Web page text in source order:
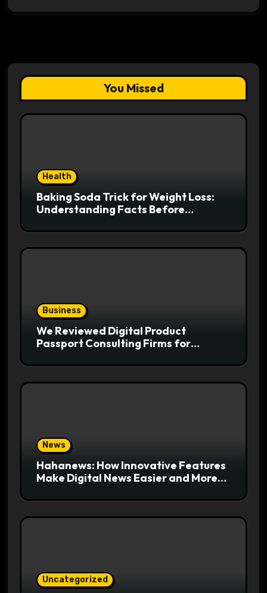
You Missed
Health
Baking Soda Trick for Weight Loss:
Understanding Facts Before
Business
We Reviewed Digital Product
Passport Consulting Firms for
News
Hahanews: How Innovative Features
Make Digital News Easier and More
Uncategorized